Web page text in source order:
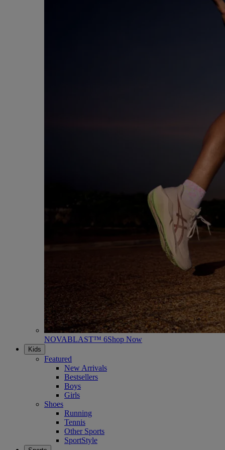
NOVABLAST™ 6Shop Now
Kids
Featured
New Arrivals
Bestsellers
Boys
Girls
Shoes
Running
Tennis
Other Sports
SportStyle